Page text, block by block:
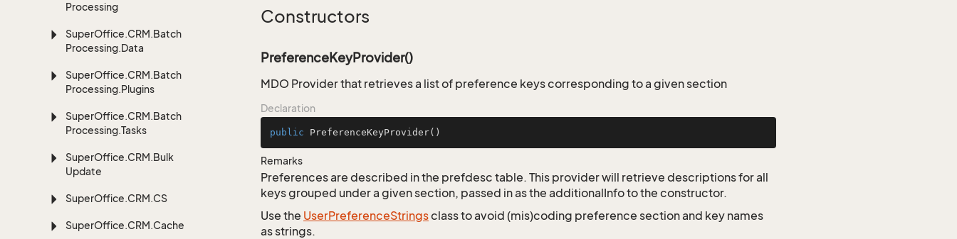
Processing
SuperOffice.CRM.Batch
Processing.Data
SuperOffice.CRM.Batch
Processing.Plugins
SuperOffice.CRM.Batch
Processing.Tasks
SuperOffice.CRM.Bulk
Update
SuperOffice.CRM.CS
SuperOffice.CRM.Cache
Constructors
PreferenceKeyProvider()
MDO Provider that retrieves a list of preference keys corresponding to a given section
Declaration
public PreferenceKeyProvider()
Remarks
Preferences are described in the prefdesc table. This provider will retrieve descriptions for all
keys grouped under a given section, passed in as the additionalInfo to the constructor.
Use the UserPreferenceStringsclass to avoid (mis)coding preference section and key names
as strings.